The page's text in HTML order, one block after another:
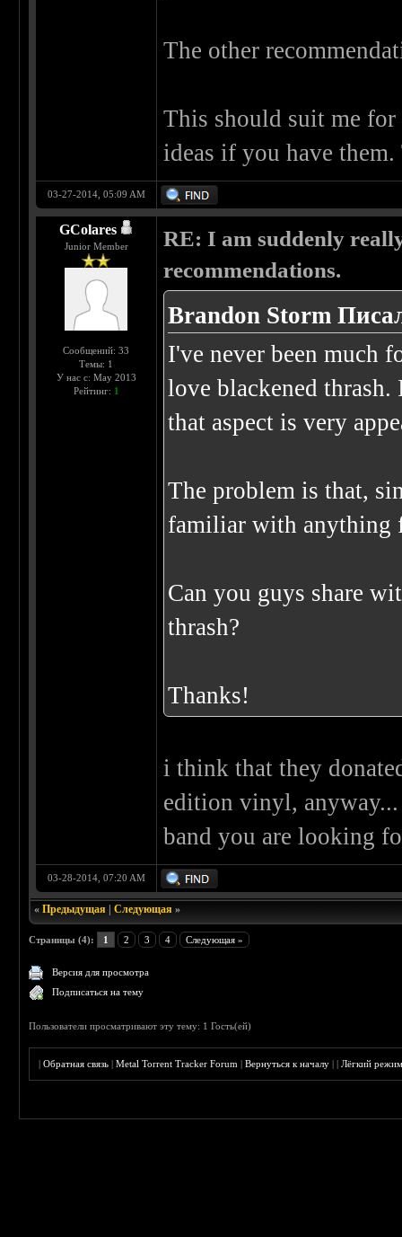
The other
This should suit me
ideas if you have
03-27-2014, 05:09 AM
GColares
Junior Member
Сообщений: 33
Темы: 1
У нас с: May 2013
Рейтинг: 1
RE: I am suddenly
recommendations.
Brandon Storm
I've never been much
love blackened
that aspect is very
The problem is that,
familiar with anything
Can you guys share
thrash?
Thanks!
i think that they
edition vinyl,
band you are looking
03-28-2014, 07:20 AM
«Предыдущая |Следующая »
Страницы (4): 1 2 3 4 Следующая »
Версия для просмотра
Подписаться на тему
Пользователи просматривают эту тему: 1 Гость(ей)
|Обратная связь |Metal Torrent Tracker Forum |Вернуться к началу ||Лёгкий